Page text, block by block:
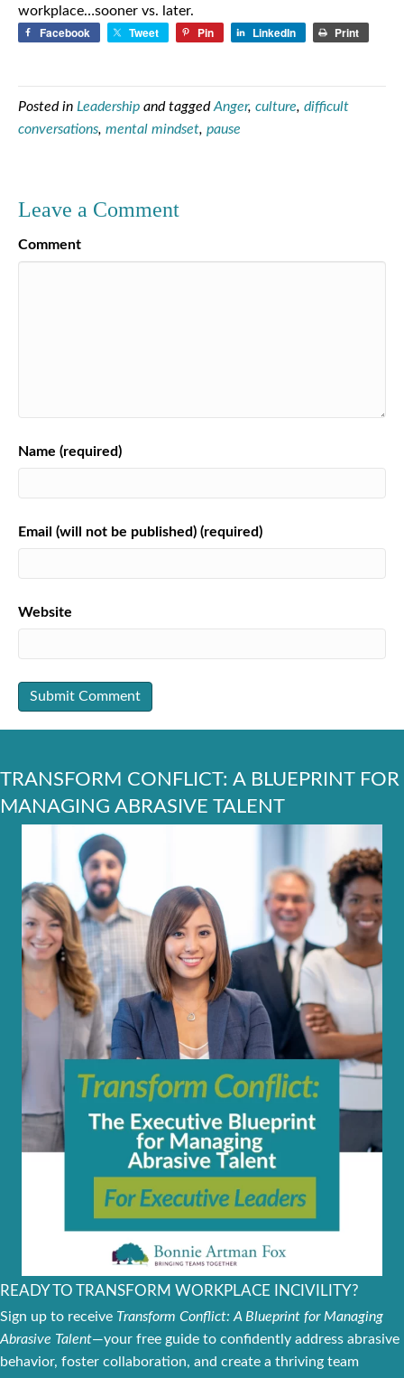
workplace…sooner vs. later.
Facebook Tweet Pin LinkedIn Print
Posted in Leadership and taggedAnger, culture, difficult
conversations, mental mindset, pause
Leave a Comment
Comment
Name (required)
Email (will not be published) (required)
Website
TRANSFORM CONFLICT: A BLUEPRINT FOR
MANAGING ABRASIVE TALENT
READY TO TRANSFORM WORKPLACE INCIVILITY?
Sign up to receive Transform Conflict: A Blueprint for Managing
Abrasive Talent—your free guide to confidently address abrasive
behavior, foster collaboration, and create a thriving team